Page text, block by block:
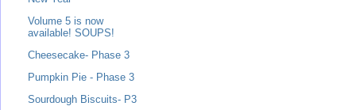
Volume 5 is now
available! SOUPS!
Cheesecake- Phase 3
Pumpkin Pie - Phase 3
Sourdough Biscuits- P3